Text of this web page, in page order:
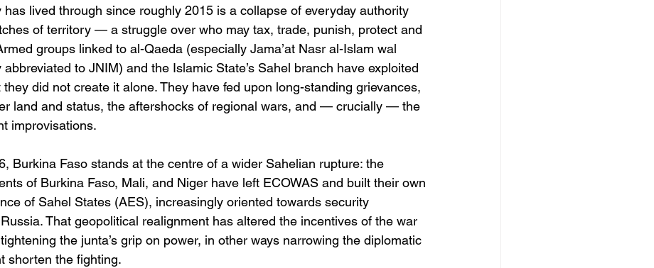
lived through since roughly 2015 is a collapse of everyday authority
of territory — a struggle over who may tax, trade, punish, protect and
groups linked to al-Qaeda (especially Jama’at Nasr al-Islam wal
to JNIM) and the Islamic State’s Sahel branch have exploited
did not create it alone. They have fed upon long-standing grievances,
land and status, the aftershocks of regional wars, and — crucially — the
improvisations.
Burkina Faso stands at the centre of a wider Sahelian rupture: the
of Burkina Faso, Mali, and Niger have left ECOWAS and built their own
of Sahel States (AES), increasingly oriented towards security
That geopolitical realignment has altered the incentives of the war
the junta’s grip on power, in other ways narrowing the diplomatic
shorten the fighting.